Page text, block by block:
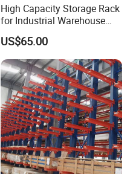
High Capacity Storage Rack
for Industrial Warehouse
Needs
US$65.00